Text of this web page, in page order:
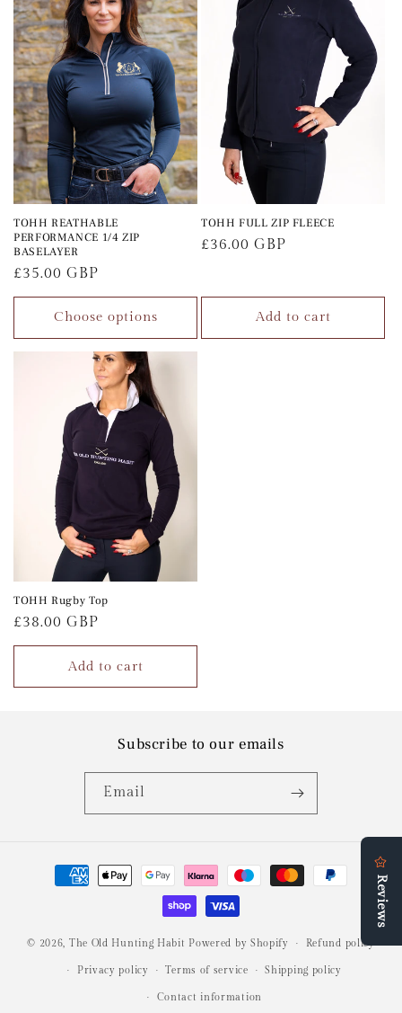
TOHH REATHABLE
PERFORMANCE 1/4 ZIP
BASELAYER
Regular
price
£35.00 GBP
Choose options
TOHH FULL ZIP FLEECE
Regular
£36.00 GBP
Add to cart
TOHH Rugby Top
Regular
price
£38.00 GBP
Add to cart
Subscribe to our emails
Email
Payment
methods
© 2026, The Old Hunting Habit Powered by Shopify Refund policy
Privacy policy Terms of service Shipping policy
Contact information